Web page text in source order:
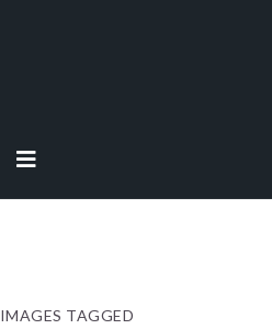
IMAGES TAGGED